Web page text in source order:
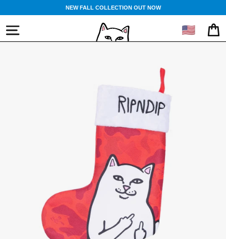
to
content
NEW FALL COLLECTION OUT NOW
SITE NAVIGATION 🇺🇸